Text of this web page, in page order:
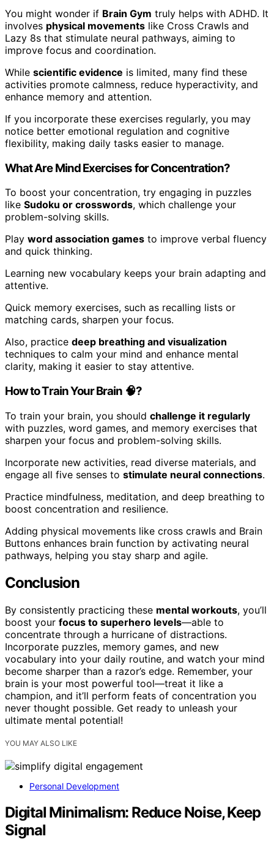
You might wonder if Brain Gym truly helps with ADHD. It
involves physical movements like Cross Crawls and
Lazy 8s that stimulate neural pathways, aiming to
improve focus and coordination.
While scientific evidence is limited, many find these
activities promote calmness, reduce hyperactivity, and
enhance memory and attention.
If you incorporate these exercises regularly, you may
notice better emotional regulation and cognitive
flexibility, making daily tasks easier to manage.
What Are Mind Exercises for Concentration?
To boost your concentration, try engaging in puzzles
like Sudoku or crosswords, which challenge your
problem-solving skills.
Play word association games to improve verbal fluency
and quick thinking.
Learning new vocabulary keeps your brain adapting and
attentive.
Quick memory exercises, such as recalling lists or
matching cards, sharpen your focus.
Also, practice deep breathing and visualization
techniques to calm your mind and enhance mental
clarity, making it easier to stay attentive.
How to Train Your Brain 🧠?
To train your brain, you should challenge it regularly
with puzzles, word games, and memory exercises that
sharpen your focus and problem-solving skills.
Incorporate new activities, read diverse materials, and
engage all five senses to stimulate neural connections.
Practice mindfulness, meditation, and deep breathing to
boost concentration and resilience.
Adding physical movements like cross crawls and Brain
Buttons enhances brain function by activating neural
pathways, helping you stay sharp and agile.
Conclusion
By consistently practicing these mental workouts, you’ll
boost your focus to superhero levels—able to
concentrate through a hurricane of distractions.
Incorporate puzzles, memory games, and new
vocabulary into your daily routine, and watch your mind
become sharper than a razor’s edge. Remember, your
brain is your most powerful tool—treat it like a
champion, and it’ll perform feats of concentration you
never thought possible. Get ready to unleash your
ultimate mental potential!
YOU MAY ALSO LIKE
Personal Development
Digital Minimalism: Reduce Noise, Keep
Signal